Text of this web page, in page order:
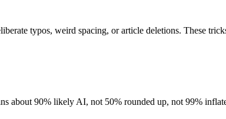
typos, weird spacing, or article deletions. These
about 90% likely AI, not 50% rounded up, not 99%